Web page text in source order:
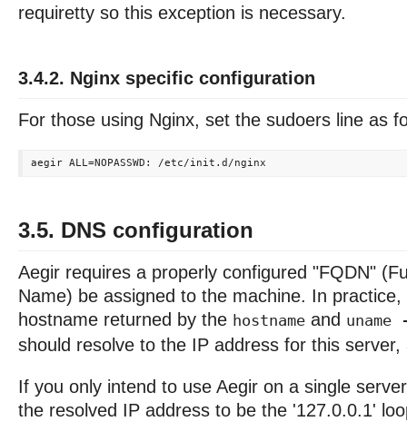
requiretty so this exception is necessary.
3.4.2. Nginx specific configuration
For those using Nginx, set the sudoers line as
3.5. DNS configuration
Aegir requires a properly configured "FQDN"
Name) be assigned to the machine. In
hostname returned by the hostname and uname
should resolve to the IP address for this server,
If you only intend to use Aegir on a single
the resolved IP address to be the '127.0.0.1'